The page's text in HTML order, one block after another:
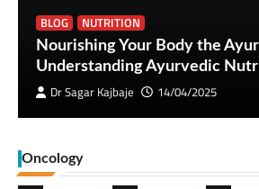
BLOG
NUTRITION
Nourishing Your Body the
Understanding Ayurvedic
Dr Sagar Kajbaje
14/04/2025
Oncology